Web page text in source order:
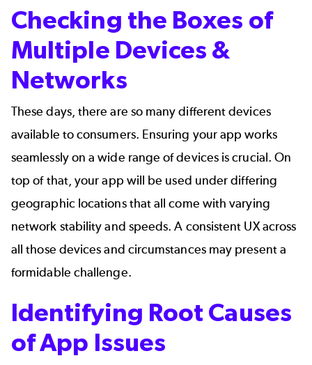
Checking the Boxes of
Multiple Devices &
Networks
These days, there are so many different devices
available to consumers. Ensuring your app works
seamlessly on a wide range of devices is crucial. On
top of that, your app will be used under differing
geographic locations that all come with varying
network stability and speeds. A consistent UX across
all those devices and circumstances may present a
formidable challenge.
Identifying Root Causes
of App Issues